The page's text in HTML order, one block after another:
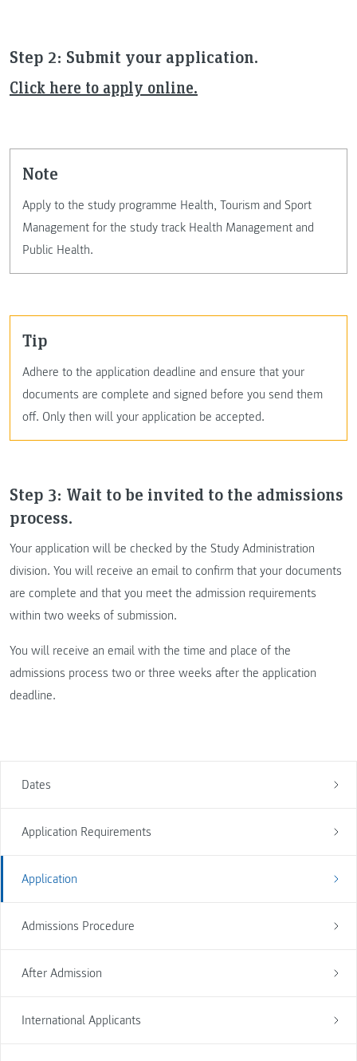
Dates
Application Requirements
Application
Admissions Procedure
After Admission
International Applicants
Step 2: Submit your application.
Click here to apply online.
note
Apply to the study programme Health, Tourism and Sport
Management for the study track Health Management and
Public Health.
Tip
Adhere to the application deadline and ensure that your
documents are complete and signed before you send them
off. Only then will your application be accepted.
Step 3: Wait to be invited to the admissions
process.
Your application will be checked by the Study Administration
division. You will receive an email to confirm that your documents
are complete and that you meet the admission requirements
within two weeks of submission.
You will receive an email with the time and place of the
admissions process two or three weeks after the application
deadline.